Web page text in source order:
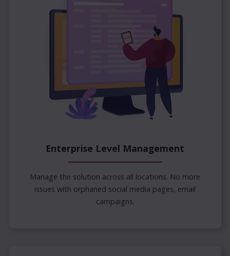
Enterprise Level Management
Manage the solution across all locations. No more
issues with orphaned social media pages, email
campaigns.